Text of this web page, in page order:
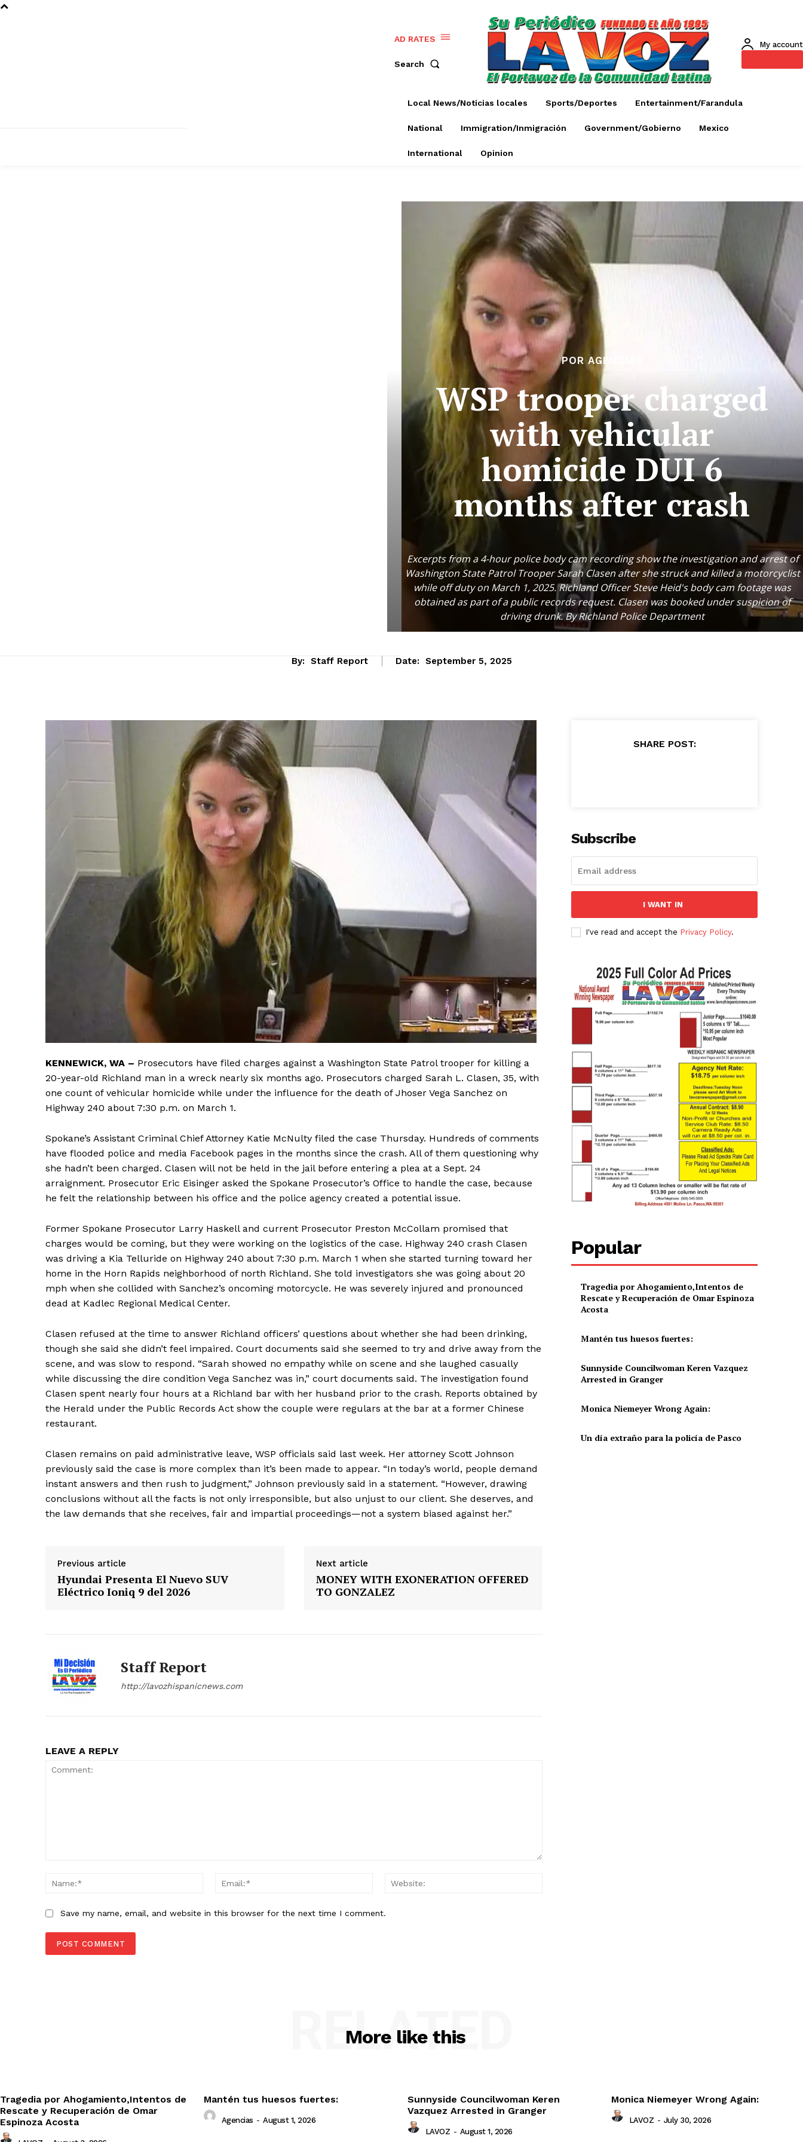
AD RATES
Search
My account
Local News/Noticias locales Sports/Deportes Entertainment/Farandula
National Immigration/Inmigración Government/Gobierno Mexico
International Opinion
POR AGENCIAS
WSP trooper charged
with vehicular
homicide DUI 6
months after crash
Excerpts from a 4-hour police body cam recording show the investigation and arrest of
Washington State Patrol Trooper Sarah Clasen after she struck and killed a motorcyclist
while off duty on March 1, 2025. Richland Officer Steve Heid's body cam footage was
obtained as part of a public records request. Clasen was booked under suspicion of
driving drunk. By Richland Police Department
By: Staff Report Date: September 5, 2025
KENNEWICK, WA – Prosecutors have filed charges against a Washington State Patrol trooper for killing a
20-year-old Richland man in a wreck nearly six months ago. Prosecutors charged Sarah L. Clasen, 35, with
one count of vehicular homicide while under the influence for the death of Jhoser Vega Sanchez on
Highway 240 about 7:30 p.m. on March 1.
Spokane’s Assistant Criminal Chief Attorney Katie McNulty filed the case Thursday. Hundreds of comments
have flooded police and media Facebook pages in the months since the crash. All of them questioning why
she hadn’t been charged. Clasen will not be held in the jail before entering a plea at a Sept. 24
arraignment. Prosecutor Eric Eisinger asked the Spokane Prosecutor’s Office to handle the case, because
he felt the relationship between his office and the police agency created a potential issue.
Former Spokane Prosecutor Larry Haskell and current Prosecutor Preston McCollam promised that
charges would be coming, but they were working on the logistics of the case. Highway 240 crash Clasen
was driving a Kia Telluride on Highway 240 about 7:30 p.m. March 1 when she started turning toward her
home in the Horn Rapids neighborhood of north Richland. She told investigators she was going about 20
mph when she collided with Sanchez’s oncoming motorcycle. He was severely injured and pronounced
dead at Kadlec Regional Medical Center.
Clasen refused at the time to answer Richland officers’ questions about whether she had been drinking,
though she said she didn’t feel impaired. Court documents said she seemed to try and drive away from the
scene, and was slow to respond. “Sarah showed no empathy while on scene and she laughed casually
while discussing the dire condition Vega Sanchez was in,” court documents said. The investigation found
Clasen spent nearly four hours at a Richland bar with her husband prior to the crash. Reports obtained by
the Herald under the Public Records Act show the couple were regulars at the bar at a former Chinese
restaurant.
Clasen remains on paid administrative leave, WSP officials said last week. Her attorney Scott Johnson
previously said the case is more complex than it’s been made to appear. “In today’s world, people demand
instant answers and then rush to judgment,” Johnson previously said in a statement. “However, drawing
conclusions without all the facts is not only irresponsible, but also unjust to our client. She deserves, and
the law demands that she receives, fair and impartial proceedings—not a system biased against her.”
Previous article
Hyundai Presenta El Nuevo SUV
Eléctrico Ioniq 9 del 2026
Next article
MONEY WITH EXONERATION OFFERED
TO GONZALEZ
Staff Report
http://lavozhispanicnews.com
LEAVE A REPLY
Name:*
Email:*
Save my name, email, and website in this browser for the next time I comment.
SHARE POST:
Subscribe
I WANT IN
I've read and accept the Privacy Policy.
Popular
Tragedia por Ahogamiento,Intentos de
Rescate y Recuperación de Omar Espinoza
Acosta
Mantén tus huesos fuertes:
Sunnyside Councilwoman Keren Vazquez
Arrested in Granger
Monica Niemeyer Wrong Again:
Un día extraño para la policía de Pasco
More like this
RELATED
Tragedia por Ahogamiento,Intentos de
Rescate y Recuperación de Omar
Espinoza Acosta
Mantén tus huesos fuertes:
Agencias - August 1, 2026
Sunnyside Councilwoman Keren
Vazquez Arrested in Granger
LAVOZ - August 1, 2026
Monica Niemeyer Wrong Again:
LAVOZ - July 30, 2026